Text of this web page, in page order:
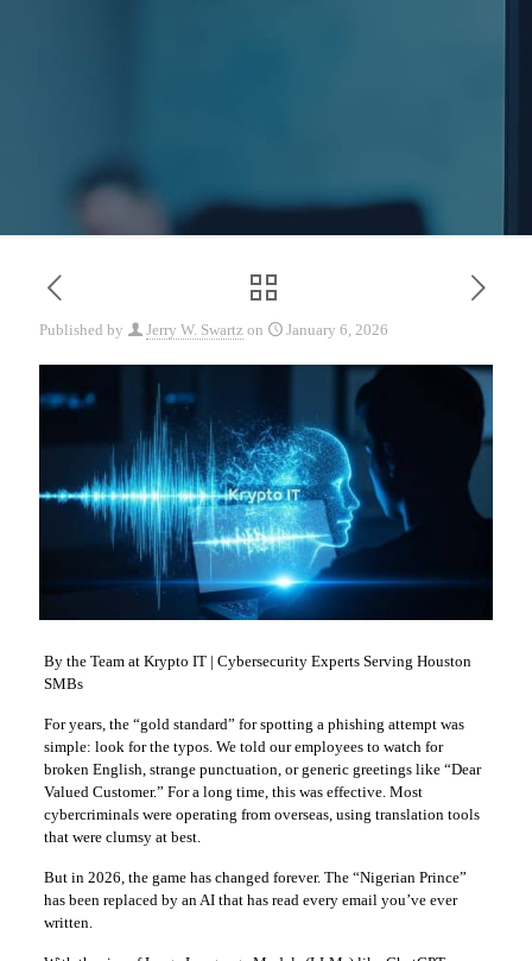
Published by Jerry W. Swartz on January 6, 2026
By the Team at Krypto IT | Cybersecurity Experts Serving Houston
SMBs
For years, the “gold standard” for spotting a phishing attempt was
simple: look for the typos. We told our employees to watch for
broken English, strange punctuation, or generic greetings like “Dear
Valued Customer.” For a long time, this was effective. Most
cybercriminals were operating from overseas, using translation tools
that were clumsy at best.
But in 2026, the game has changed forever. The “Nigerian Prince”
has been replaced by an AI that has read every email you’ve ever
written.